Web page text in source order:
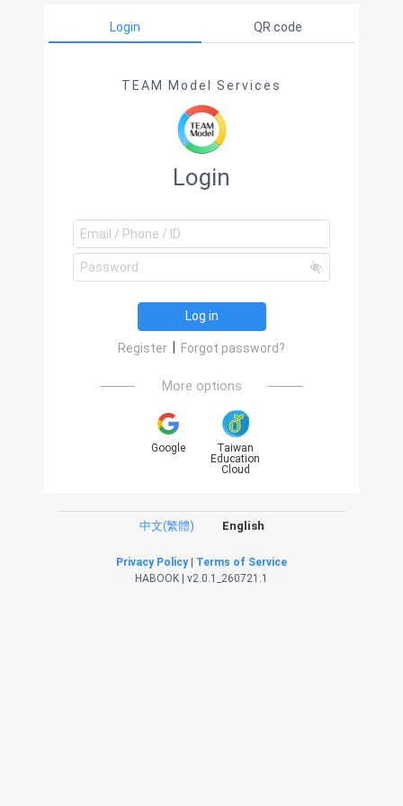
Login QR code
TEAM Model Services
Login
Log in
Register | Forgot password?
More options
Google
Taiwan
Education
Cloud
中文(繁體) English
Privacy Policy| Terms of Service
HABOOK | v2.0.1_260721.1